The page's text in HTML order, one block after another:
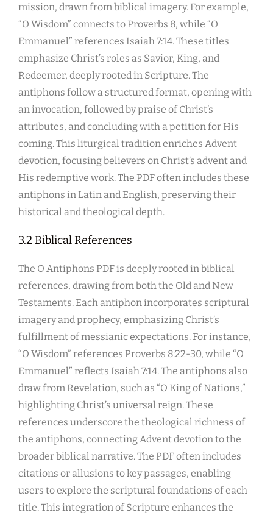
mission, drawn from biblical imagery. For example,
“O Wisdom” connects to Proverbs 8, while “O
Emmanuel” references Isaiah 7:14. These titles
emphasize Christ’s roles as Savior, King, and
Redeemer, deeply rooted in Scripture. The
antiphons follow a structured format, opening with
an invocation, followed by praise of Christ’s
attributes, and concluding with a petition for His
coming. This liturgical tradition enriches Advent
devotion, focusing believers on Christ’s advent and
His redemptive work. The PDF often includes these
antiphons in Latin and English, preserving their
historical and theological depth.
3.2 Biblical References
The O Antiphons PDF is deeply rooted in biblical
references, drawing from both the Old and New
Testaments. Each antiphon incorporates scriptural
imagery and prophecy, emphasizing Christ’s
fulfillment of messianic expectations. For instance,
“O Wisdom” references Proverbs 8:22-30, while “O
Emmanuel” reflects Isaiah 7:14. The antiphons also
draw from Revelation, such as “O King of Nations,”
highlighting Christ’s universal reign. These
references underscore the theological richness of
the antiphons, connecting Advent devotion to the
broader biblical narrative. The PDF often includes
citations or allusions to key passages, enabling
users to explore the scriptural foundations of each
title. This integration of Scripture enhances the